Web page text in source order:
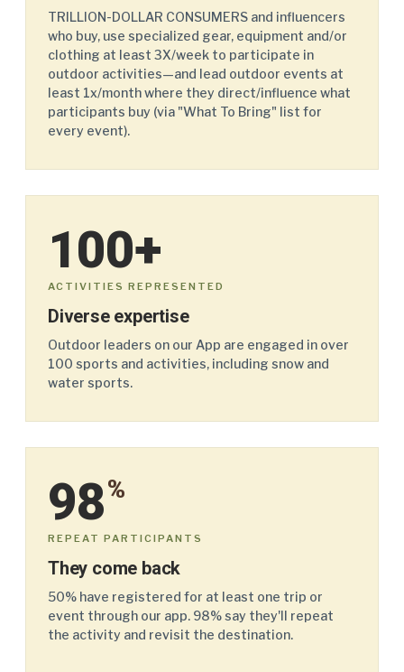
TRILLION-DOLLAR CONSUMERS and influencers
who buy, use specialized gear, equipment and/or
clothing at least 3X/week to participate in
outdoor activities—and lead outdoor events at
least 1x/month where they direct/influence what
participants buy (via "What To Bring" list for
every event).
100+
ACTIVITIES REPRESENTED
Diverse expertise
Outdoor leaders on our App are engaged in over
100 sports and activities, including snow and
water sports.
98%
REPEAT PARTICIPANTS
They come back
50% have registered for at least one trip or
event through our app. 98% say they'll repeat
the activity and revisit the destination.